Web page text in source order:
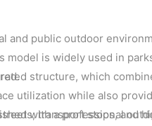
and public outdoor
is widely used in
structure, which
utilization while also
transport stops, and
with a professional